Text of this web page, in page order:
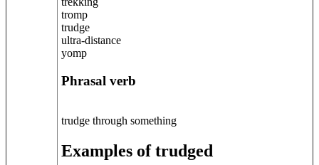
tromp
trudge
ultra-distance
yomp
Phrasal verb
trudge through something
Examples of trudged